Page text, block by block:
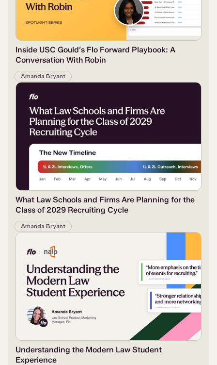
Inside USC Gould’s Flo Forward Playbook: A
Conversation With Robin
Amanda Bryant
What Law Schools and Firms Are Planning for the
Class of 2029 Recruiting Cycle
Amanda Bryant
Understanding the Modern Law Student
Experience